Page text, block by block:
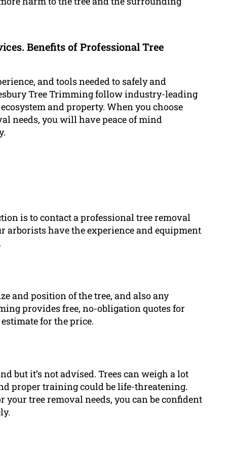
Benefits of Professional Tree
and tools needed to safely and
Tree Trimming follow industry-leading
and property. When you choose
needs, you will have peace of mind
is to contact a professional tree removal
arborists have the experience and equipment
and position of the tree, and also any
provides free, no-obligation quotes for
for the price.
but it’s not advised. Trees can weigh a lot
proper training could be life-threatening.
tree removal needs, you can be confident